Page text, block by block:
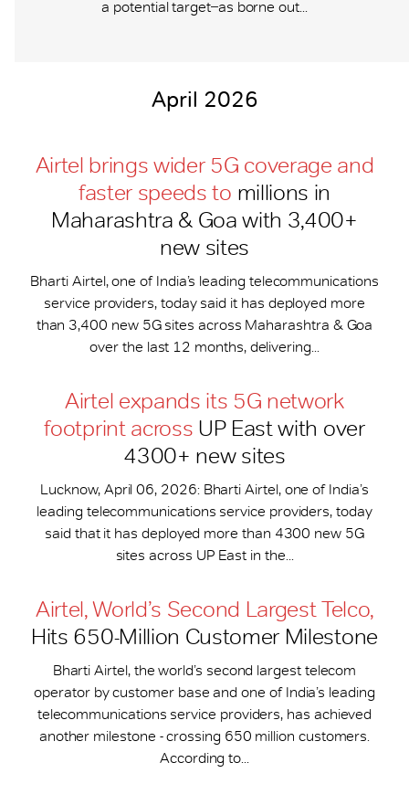
a potential target ̶ as borne out...
April 2026
Airtel brings wider 5G coverage and
faster speeds to millions in
Maharashtra & Goa with 3,400+
new sites
Bharti Airtel, one of India’s leading telecommunications
service providers, today said it has deployed more
than 3,400 new 5G sites across Maharashtra & Goa
over the last 12 months, delivering...
Airtel expands its 5G network
footprint across UP East with over
4300+ new sites
Lucknow, April 06, 2026: Bharti Airtel, one of India’s
leading telecommunications service providers, today
said that it has deployed more than 4300 new 5G
sites across UP East in the...
Airtel, World’s Second Largest Telco,
Hits 650-​Million Customer Milestone
Bharti Airtel, the world’s second largest telecom
operator by customer base and one of India’s leading
telecommunications service providers, has achieved
another milestone - crossing 650 million customers.
According to...